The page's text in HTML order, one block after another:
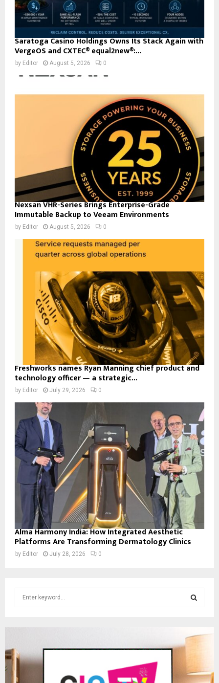
Saratoga Casino Holdings Owns Its Stack Again with
VergeOS and CXTEC® equal2new®:...
by Editor August 5, 2026 0
Nexsan VHR-Series Brings Enterprise-Grade
Immutable Backup to Veeam Environments
by Editor August 5, 2026 0
Freshworks names Ryan Manning chief product and
technology officer — a strategic...
by Editor July 29, 2026 0
Alma Harmony India: How Integrated Aesthetic
Platforms Are Transforming Dermatology Clinics
by Editor July 28, 2026 0
f
E
R